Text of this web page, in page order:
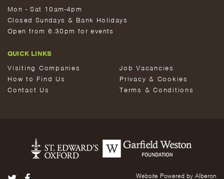
Mon - Sat 10am-4pm
Closed Sundays & Bank Holidays
Open from 6.30pm for events
QUICK LINKS
Visiting Companies
How to Find Us
Contact Us
Job Vacancies
Privacy & Cookies
Terms & Conditions
Website Powered by Alberon